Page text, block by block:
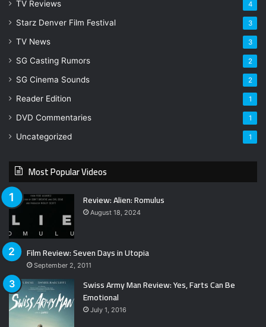
TV Reviews 4
Starz Denver Film Festival 3
TV News 3
SG Casting Rumors 2
SG Cinema Sounds 2
Reader Edition 1
DVD Commentaries 1
Uncategorized 1
Most Popular Videos
Review: Alien: Romulus
August 18, 2024
Film Review: Seven Days in Utopia
September 2, 2011
Swiss Army Man Review: Yes, Farts Can Be
Emotional
July 1, 2016